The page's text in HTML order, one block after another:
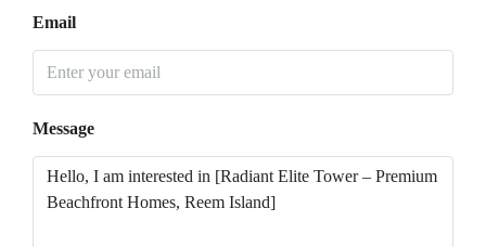
Email
Message